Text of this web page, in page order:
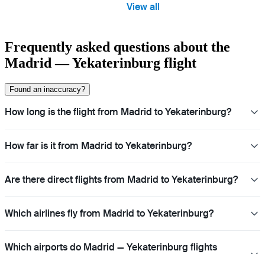
View all
Frequently asked questions about the
Madrid — Yekaterinburg flight
Found an inaccuracy?
How long is the flight from Madrid to Yekaterinburg?
How far is it from Madrid to Yekaterinburg?
Are there direct flights from Madrid to Yekaterinburg?
Which airlines fly from Madrid to Yekaterinburg?
Which airports do Madrid — Yekaterinburg flights